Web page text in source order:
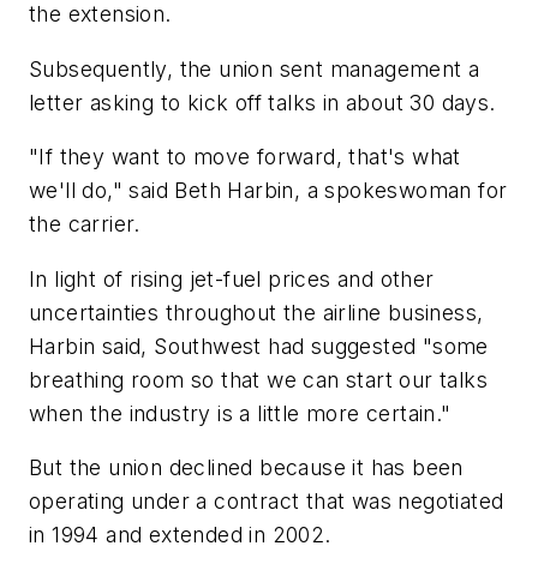
the extension.
Subsequently, the union sent management a
letter asking to kick off talks in about 30 days.
"If they want to move forward, that's what
we'll do," said Beth Harbin, a spokeswoman for
the carrier.
In light of rising jet-fuel prices and other
uncertainties throughout the airline business,
Harbin said, Southwest had suggested "some
breathing room so that we can start our talks
when the industry is a little more certain."
But the union declined because it has been
operating under a contract that was negotiated
in 1994 and extended in 2002.